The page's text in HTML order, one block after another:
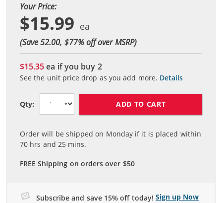
Your Price:
$15.99
(Save 52.00, $77% off over MSRP)
$15.35ea if you buy 2
See the unit price drop as you add more. Details
Qty: ADD TO CART
Order will be shipped on Monday if it is placed within
70 hrs and25 mins.
FREE Shipping on orders over $50
Subscribe and save 15% off today! Sign up Now